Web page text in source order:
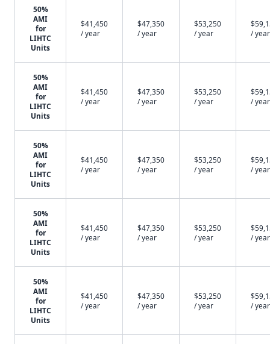
50%
AMI
for
LIHTC
Units
$41,450
/ year
$47,350
/ year
$53,250
/ year
/ year
50%
AMI
for
LIHTC
Units
$41,450
/ year
$47,350
/ year
$53,250
/ year
/ year
50%
AMI
for
LIHTC
Units
$41,450
/ year
$47,350
/ year
$53,250
/ year
/ year
50%
AMI
for
LIHTC
Units
$41,450
/ year
$47,350
/ year
$53,250
/ year
/ year
50%
AMI
for
LIHTC
Units
$41,450
/ year
$47,350
/ year
$53,250
/ year
/ year